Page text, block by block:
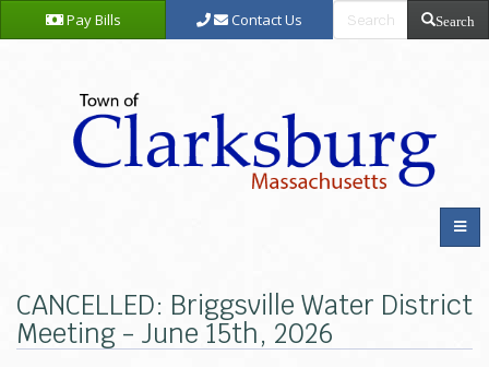
Pay Bills Contact Us Search
CANCELLED: Briggsville Water District
Meeting - June 15th, 2026